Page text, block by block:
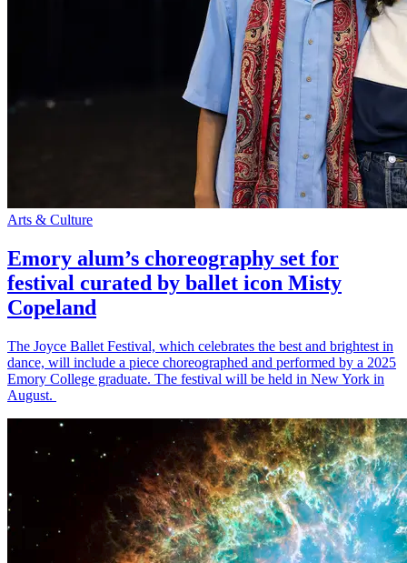
Arts & Culture
Emory alum’s choreography set for
festival curated by ballet icon Misty
Copeland
The Joyce Ballet Festival, which celebrates the best and brightest in
dance, will include a piece choreographed and performed by a 2025
Emory College graduate. The festival will be held in New York in
August.